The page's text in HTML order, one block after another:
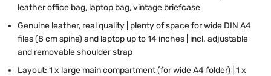
leather office bag, laptop bag, vintage briefcase
Genuine leather, real quality | plenty of space for wide DIN A4
files (8 cm spine) and laptop up to 14 inches | incl. adjustable
and removable shoulder strap
Layout: 1 x large main compartment (for wide A4 folder) | 1 x